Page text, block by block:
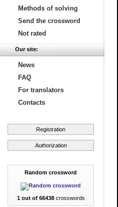
Methods of solving
Send the crossword
Not rated
Our site:
News
FAQ
For translators
Contacts
Registration
Authorization
Random crossword
1 out of 66438crosswords